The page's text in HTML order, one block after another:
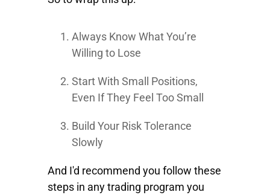
Always Know What You’re
Willing to Lose
Start With Small Positions,
Even If They Feel Too Small
Build Your Risk Tolerance
Slowly
And I'd recommend you follow these
steps in any trading program you